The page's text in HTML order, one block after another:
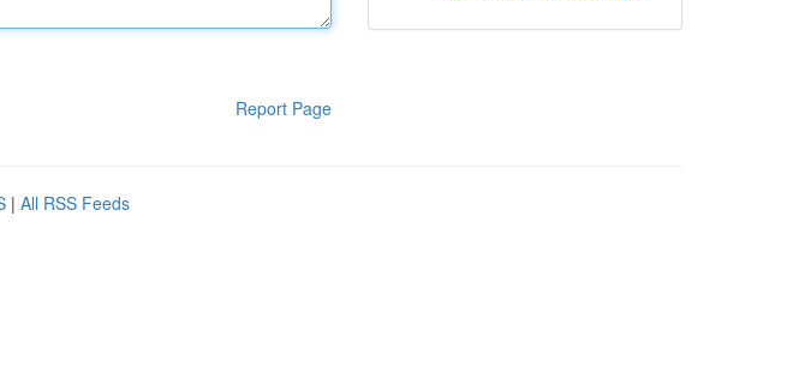
Report Page
| All RSS Feeds